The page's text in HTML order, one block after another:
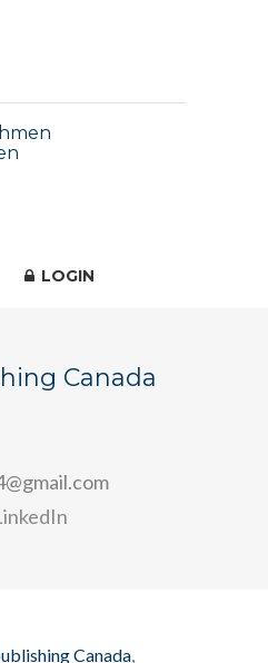
LOGIN
Canada
Canada,